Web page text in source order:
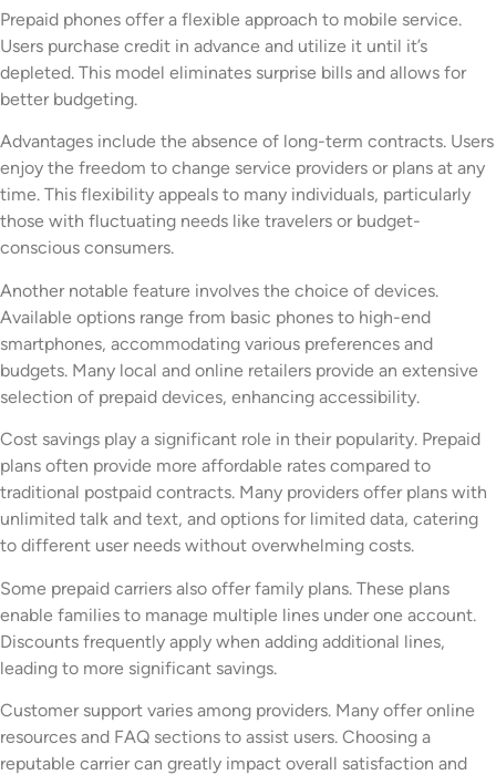
Prepaid phones offer a flexible approach to mobile service.
Users purchase credit in advance and utilize it until it’s
depleted. This model eliminates surprise bills and allows for
better budgeting.
Advantages include the absence of long-term contracts. Users
enjoy the freedom to change service providers or plans at any
time. This flexibility appeals to many individuals, particularly
those with fluctuating needs like travelers or budget-
conscious consumers.
Another notable feature involves the choice of devices.
Available options range from basic phones to high-end
smartphones, accommodating various preferences and
budgets. Many local and online retailers provide an extensive
selection of prepaid devices, enhancing accessibility.
Cost savings play a significant role in their popularity. Prepaid
plans often provide more affordable rates compared to
traditional postpaid contracts. Many providers offer plans with
unlimited talk and text, and options for limited data, catering
to different user needs without overwhelming costs.
Some prepaid carriers also offer family plans. These plans
enable families to manage multiple lines under one account.
Discounts frequently apply when adding additional lines,
leading to more significant savings.
Customer support varies among providers. Many offer online
resources and FAQ sections to assist users. Choosing a
reputable carrier can greatly impact overall satisfaction and